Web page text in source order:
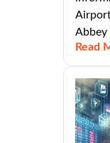
Abbey
Read